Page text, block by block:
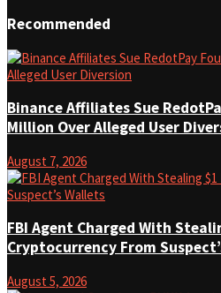
Recommended
Binance Affiliates Sue
Million Over Alleged User
August 7, 2026
FBI Agent Charged With
Cryptocurrency From
August 5, 2026